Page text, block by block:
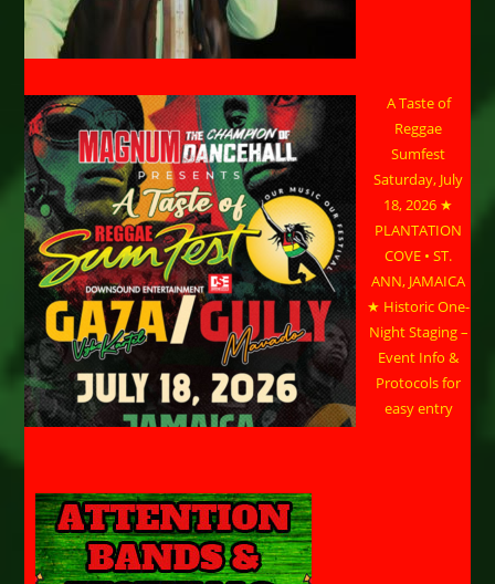
A Taste of
Reggae
Sumfest
Saturday, July
18, 2026 ★
PLANTATION
COVE • ST.
ANN, JAMAICA
★ Historic One-
Night Staging –
Event Info &
Protocols for
easy entry